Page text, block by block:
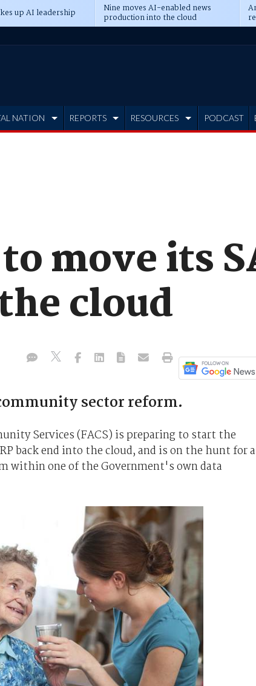
up AI leadership Nine moves AI-enabled news
production into the cloud
NATION REPORTS RESOURCES PODCAST
move its
cloud
sector reform.
Services (FACS) is preparing to start the
back end into the cloud, and is on the hunt for a
one of the Government's own data